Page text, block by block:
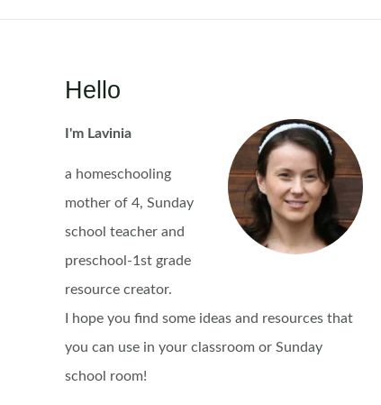
Hello
I'm Lavinia
a homeschooling
mother of 4, Sunday
school teacher and
preschool-1st grade
resource creator.
I hope you find some ideas and resources that
you can use in your classroom or Sunday
school room!